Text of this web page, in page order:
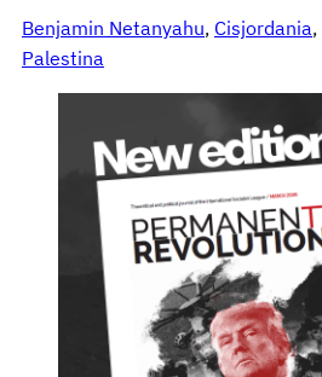
Benjamin Netanyahu, Cisjordania,
Palestina